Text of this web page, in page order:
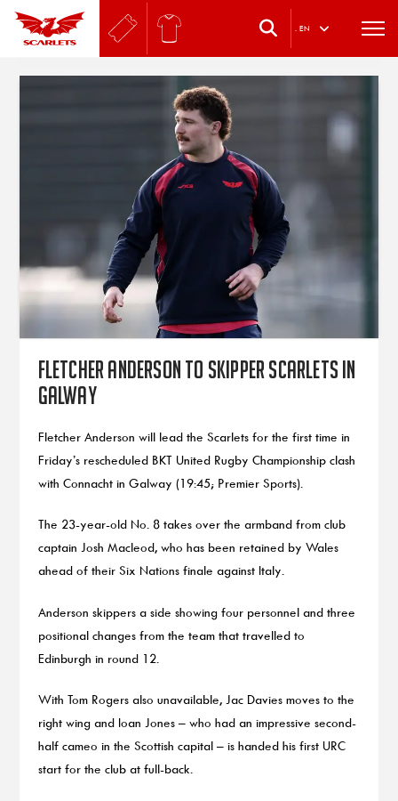
. EN
Fletcher Anderson to skipper Scarlets in
Galway
Fletcher Anderson will lead the Scarlets for the first time in
Friday’s rescheduled BKT United Rugby Championship clash
with Connacht in Galway (19:45; Premier Sports).
The 23-year-old No. 8 takes over the armband from club
captain Josh Macleod, who has been retained by Wales
ahead of their Six Nations finale against Italy.
Anderson skippers a side showing four personnel and three
positional changes from the team that travelled to
Edinburgh in round 12.
With Tom Rogers also unavailable, Jac Davies moves to the
right wing and Ioan Jones – who had an impressive second-
half cameo in the Scottish capital – is handed his first URC
start for the club at full-back.